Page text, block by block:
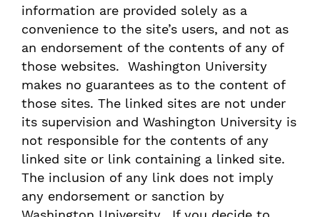
information are provided solely as a
convenience to the site’s users, and not as
an endorsement of the contents of any of
those websites. Washington University
makes no guarantees as to the content of
those sites. The linked sites are not under
its supervision and Washington University is
not responsible for the contents of any
linked site or link containing a linked site.
The inclusion of any link does not imply
any endorsement or sanction by